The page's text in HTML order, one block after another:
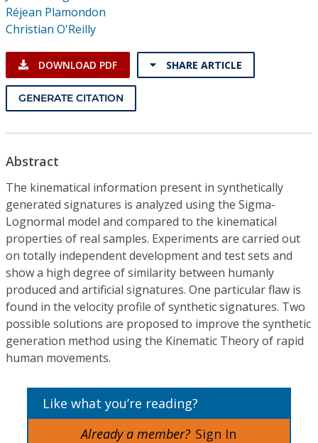
Resources
Réjean Plamondon
Christian O'Reilly
DOWNLOAD PDF SHARE ARTICLE
GENERATE CITATION
Abstract
The kinematical information present in synthetically
generated signatures is analyzed using the Sigma-
Lognormal model and compared to the kinematical
properties of real samples. Experiments are carried out
on totally independent development and test sets and
show a high degree of similarity between humanly
produced and artificial signatures. One particular flaw is
found in the velocity profile of synthetic signatures. Two
possible solutions are proposed to improve the synthetic
generation method using the Kinematic Theory of rapid
human movements.
Like what you’re reading?
Already a member? Sign In